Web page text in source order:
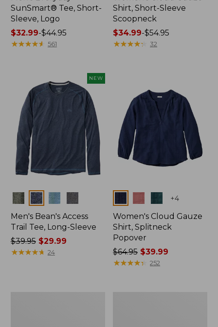
SunSmart® Tee, Short-
Sleeve, Logo
Price
range
$44.95
$32.99-$44.95
★★★★★
★★★★★ 561
Shirt, Short-Sleeve
Scoopneck
Price
range
$34.99-$54.95
★★★★★
★★★★★ 32
NEW
Colors
Men's Bean's Access
Trail Tee, Long-Sleeve
Price
was
$39.95$29.99
★★★★★
★★★★★ 24
+4
Women's Cloud Gauze
Shirt, Splitneck
Popover
Price
was
$64.95 $39.99
★★★★★
★★★★★ 252